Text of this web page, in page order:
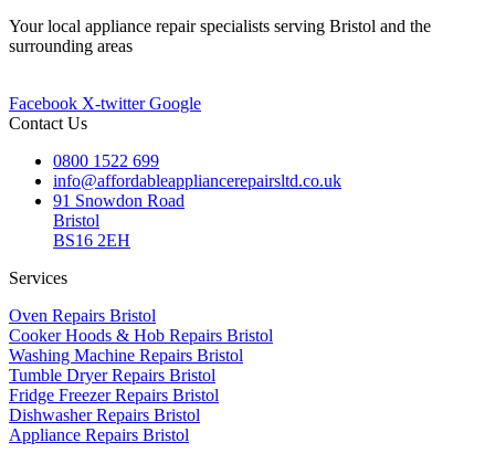
Your local appliance repair specialists serving Bristol and the
surrounding areas
Facebook X-twitter Google
Contact Us
0800 1522 699
info@affordableappliancerepairsltd.co.uk
91 Snowdon Road
Bristol
BS16 2EH
Services
Oven Repairs Bristol
Cooker Hoods & Hob Repairs Bristol
Washing Machine Repairs Bristol
Tumble Dryer Repairs Bristol
Fridge Freezer Repairs Bristol
Dishwasher Repairs Bristol
Appliance Repairs Bristol